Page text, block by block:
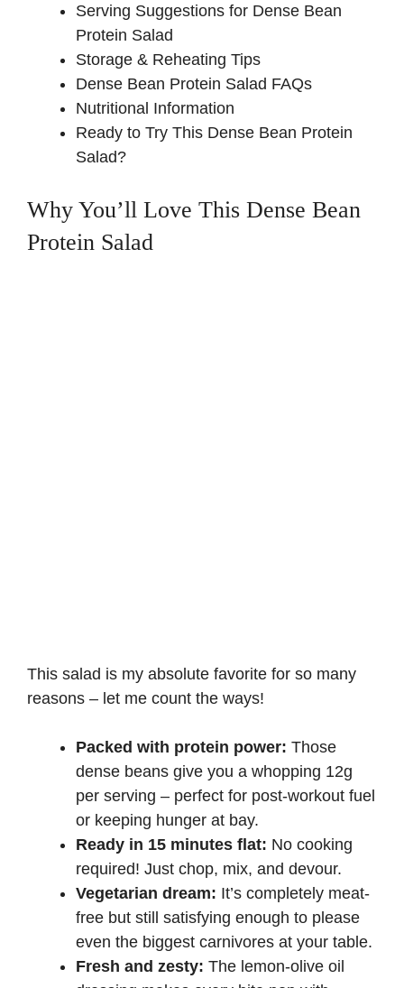
Serving Suggestions for Dense Bean
Protein Salad
Storage & Reheating Tips
Dense Bean Protein Salad FAQs
Nutritional Information
Ready to Try This Dense Bean Protein
Salad?
Why You’ll Love This Dense Bean
Protein Salad
This salad is my absolute favorite for so many
reasons – let me count the ways!
Packed with protein power: Those
dense beans give you a whopping 12g
per serving – perfect for post-workout fuel
or keeping hunger at bay.
Ready in 15 minutes flat: No cooking
required! Just chop, mix, and devour.
Vegetarian dream: It’s completely meat-
free but still satisfying enough to please
even the biggest carnivores at your table.
Fresh and zesty: The lemon-olive oil